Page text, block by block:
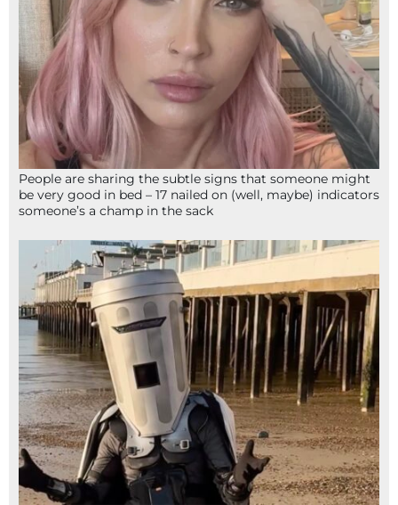
People are sharing the subtle signs that someone might
be very good in bed – 17 nailed on (well, maybe) indicators
someone’s a champ in the sack